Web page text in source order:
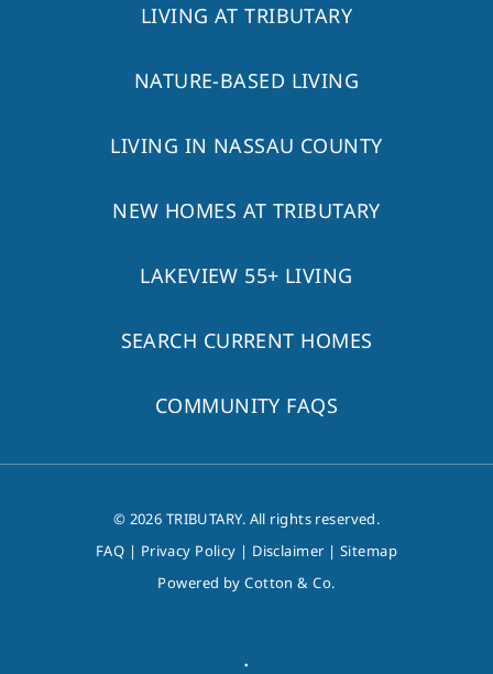
LIVING AT TRIBUTARY
NATURE-BASED LIVING
LIVING IN NASSAU COUNTY
NEW HOMES AT TRIBUTARY
LAKEVIEW 55+ LIVING
SEARCH CURRENT HOMES
COMMUNITY FAQS
© 2026 TRIBUTARY. All rights reserved.
FAQ | Privacy Policy | Disclaimer| Sitemap
Powered byCotton & Co.
.